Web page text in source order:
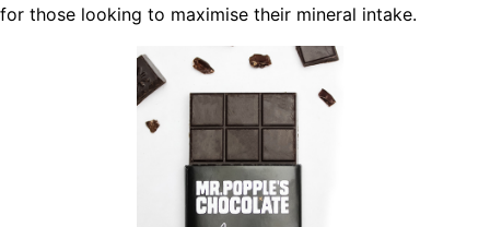
for those looking to maximise their mineral intake.